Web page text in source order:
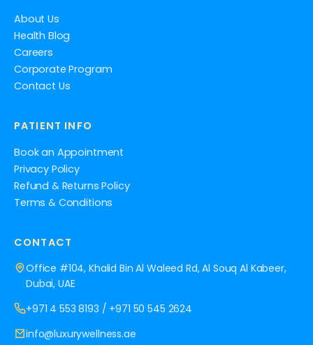
About Us
Health Blog
Careers
Corporate Program
Contact Us
PATIENT INFO
Book an Appointment
Privacy Policy
Refund & Returns Policy
Terms & Conditions
CONTACT
Office #104, Khalid Bin Al Waleed Rd, Al Souq Al Kabeer,
Dubai, UAE
+971 4 553 8193 / +971 50 545 2624
info@luxurywellness.ae